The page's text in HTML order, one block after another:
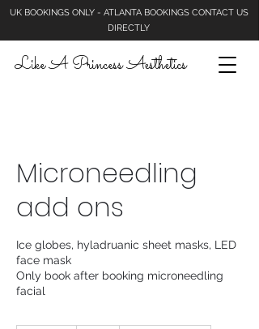
Like A Princess Aesthetics
UK BOOKINGS ONLY - ATLANTA BOOKINGS CONTACT US
DIRECTLY
Microneedling
add ons
Ice globes, hyladruanic sheet masks, LED
face mask
Only book after booking microneedling
facial